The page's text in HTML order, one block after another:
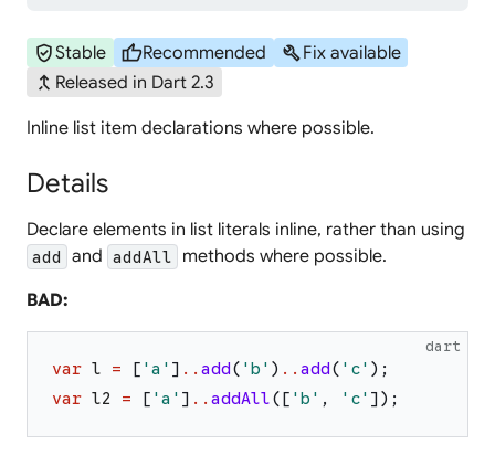
verified_userStable thumb_upRecommended buildFix available
merge_type Released in Dart 2.3
Inline list item declarations where possible.
Details
Declare elements in list literals inline, rather than using
add and addAll
methods where possible.
BAD:
dart
var l = [ 'a ' ] .. add ( ' b ' ) .. add ( ' c' ) ;
var l2 = [ 'a ' ] .. addAll( [ ' b ' , ' c' ] ) ;